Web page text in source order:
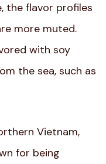
the flavor profiles
more muted.
with soy
the sea, such as
Vietnam,
for being